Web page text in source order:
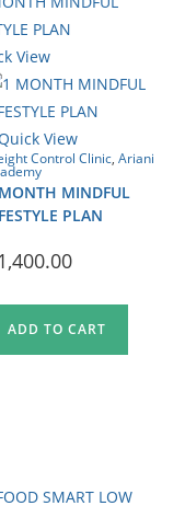
View
View
Control Clinic,Ariani
MINDFUL
PLAN
1,400.00
ADD TO CART